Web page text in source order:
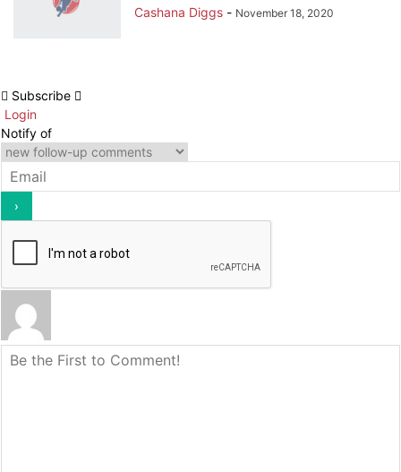
Cashana Diggs - November 18, 2020
Subscribe
Login
Notify of